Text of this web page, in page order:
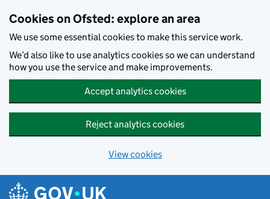
Cookies on Ofsted: explore an area
We use some essential cookies to make this service work.
We’d also like to use analytics cookies so we can understand
how you use the service and make improvements.
Accept analytics cookies
Reject analytics cookies
View cookies